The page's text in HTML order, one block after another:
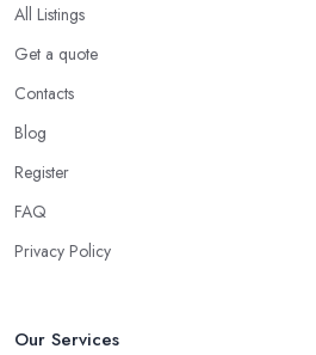
All Listings
Get a quote
Contacts
Blog
Register
FAQ
Privacy Policy
Our Services